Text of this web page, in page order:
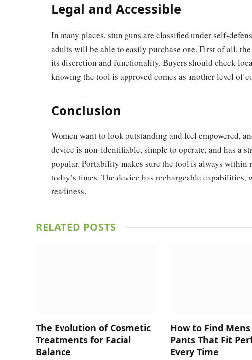
Legal and Accessible
In many places, stun guns are classified under self-
adults will be able to easily purchase one. First of all,
its discretion and functionality. Buyers should check
knowing the tool is approved comes as another level of
Conclusion
Women want to look outstanding and feel empowered,
device is non-identifiable, simple to operate, and has a
popular. Portability makes sure the tool is always within
today’s times. The device has rechargeable
readiness.
RELATED POSTS
The Evolution of Cosmetic
Treatments for Facial
Balance
How to Find Mens
Pants That Fit
Every Time